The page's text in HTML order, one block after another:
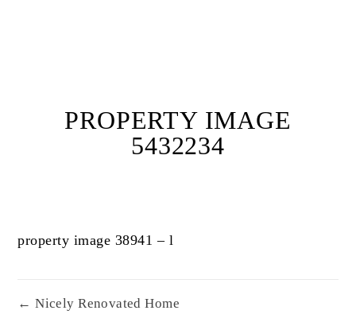
PROPERTY IMAGE
5432234
property image 38941 – l
← Nicely Renovated Home